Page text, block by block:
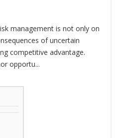
management is not only on
of uncertain
competitive advantage.
opportu...